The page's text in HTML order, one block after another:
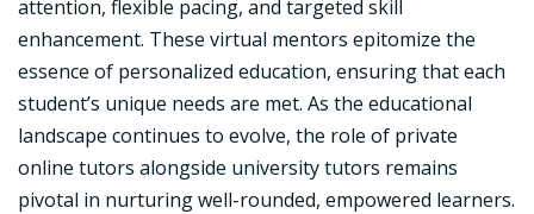
attention, flexible pacing, and targeted skill
enhancement. These virtual mentors epitomize the
essence of personalized education, ensuring that each
student’s unique needs are met. As the educational
landscape continues to evolve, the role of private
online tutors alongside university tutors remains
pivotal in nurturing well-rounded, empowered learners.